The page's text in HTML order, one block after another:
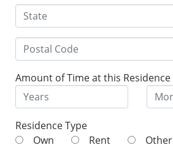
Amount of Time at this Residence
Residence Type
Own
Rent Other